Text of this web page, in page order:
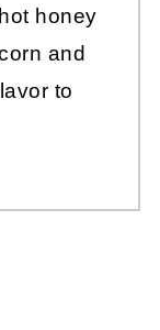
honey
and
to